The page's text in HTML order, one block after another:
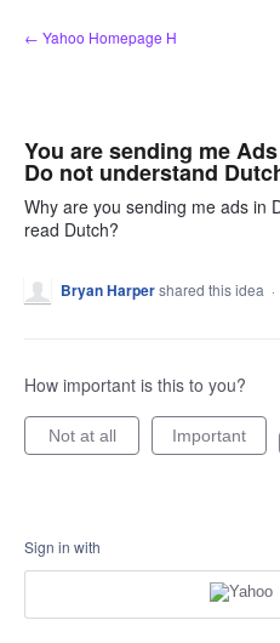
Skip
to
← Yahoo Homepage H
You are sending me
Do not understand
Why are you sending me ads in
read Dutch?
Bryan Harpershared this idea ·
How important is this to you?
Not at all Important
Sign in with